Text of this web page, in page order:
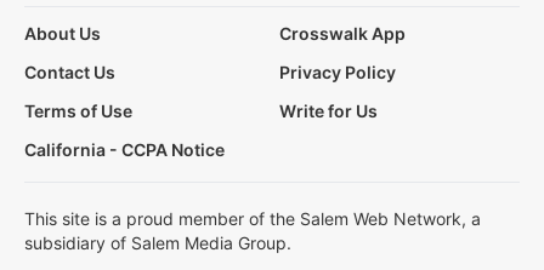
About Us
Crosswalk App
Contact Us
Privacy Policy
Terms of Use
Write for Us
California - CCPA Notice
This site is a proud member of the Salem Web Network, a
subsidiary of Salem Media Group.